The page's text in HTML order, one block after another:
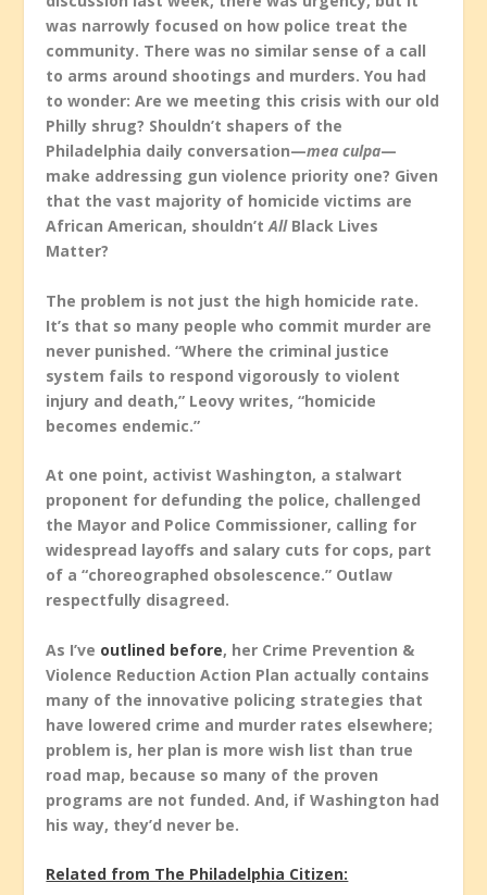
was narrowly focused on how police treat the
community. There was no similar sense of a call
to arms around shootings and murders. You had
to wonder: Are we meeting this crisis with our old
Philly shrug? Shouldn’t shapers of the
Philadelphia daily conversation—mea culpa—
make addressing gun violence priority one? Given
that the vast majority of homicide victims are
African American, shouldn’tAllBlack Lives
Matter?
The problem is not just the high homicide rate.
It’s that so many people who commit murder are
never punished. “Where the criminal justice
system fails to respond vigorously to violent
injury and death,” Leovy writes, “homicide
becomes endemic.”
At one point, activist Washington, a stalwart
proponent for defunding the police, challenged
the Mayor and Police Commissioner, calling for
widespread layoffs and salary cuts for cops, part
of a “choreographed obsolescence.” Outlaw
respectfully disagreed.
As I’ve outlined before, her Crime Prevention &
Violence Reduction Action Plan actually contains
many of the innovative policing strategies that
have lowered crime and murder rates elsewhere;
problem is, her plan is more wish list than true
road map, because so many of the proven
programs are not funded. And, if Washington had
his way, they’d never be.
Related from The Philadelphia Citizen: